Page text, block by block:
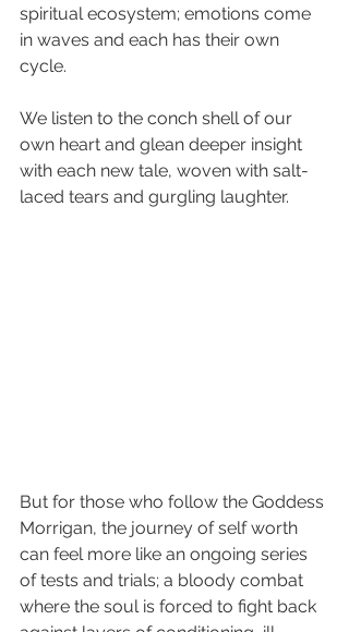
spiritual ecosystem; emotions come
in waves and each has their own
cycle.
We listen to the conch shell of our
own heart and glean deeper insight
with each new tale, woven with salt-
laced tears and gurgling laughter.
But for those who follow the Goddess
Morrigan, the journey of self worth
can feel more like an ongoing series
of tests and trials; a bloody combat
where the soul is forced to fight back